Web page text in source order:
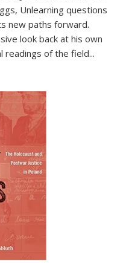
Unlearning questions
new paths forward.
look back at his own
readings of the field...